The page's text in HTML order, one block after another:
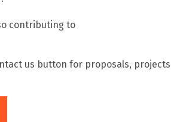
contributing to
us button for proposals, projects